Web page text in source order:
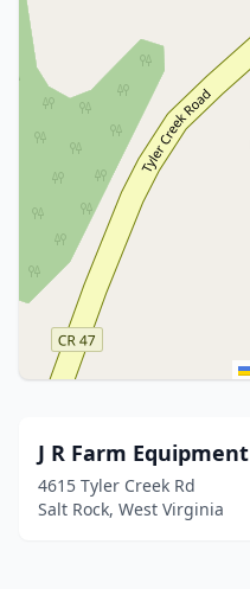
J R Farm Equipment
4615 Tyler Creek Rd
Salt Rock, West Virginia